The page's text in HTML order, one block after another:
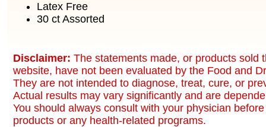
Latex Free
30 ct Assorted
Disclaimer: The statements made, or products sold
website, have not been evaluated by the Food and
They are not intended to diagnose, treat, cure, or
Actual results may vary significantly and are
You should always consult with your physician
products or any health-related programs.